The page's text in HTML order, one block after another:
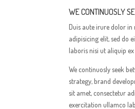
WE CONTINUOSLY
Duis aute irure dolor
adipisicing elit, sed do
laboris nisi ut aliquip
We continuosly seek
strategy, brand
sit amet, consectetur
exercitation ullamco